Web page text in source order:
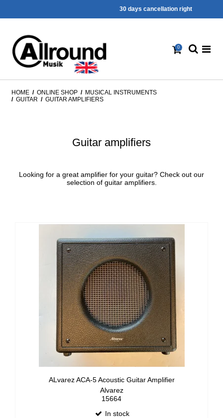
30 days cancellation right
0
HOME / ONLINE SHOP / MUSICAL INSTRUMENTS
/ GUITAR / GUITAR AMPLIFIERS
Guitar amplifiers
Looking for a great amplifier for your guitar? Check out our
selection of guitar amplifiers.
ALvarez ACA-5 Acoustic Guitar Amplifier
Alvarez
15664
In stock